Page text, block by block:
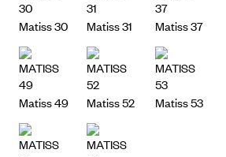
Matiss 30 Matiss 31 Matiss 37
Matiss 49 Matiss 52 Matiss 53